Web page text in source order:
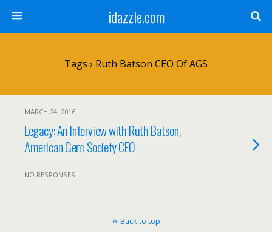
idazzle.com
Tags › Ruth Batson CEO Of AGS
MARCH 24, 2016
Legacy: An Interview with Ruth Batson,
American Gem Society CEO
NO RESPONSES
Back to top